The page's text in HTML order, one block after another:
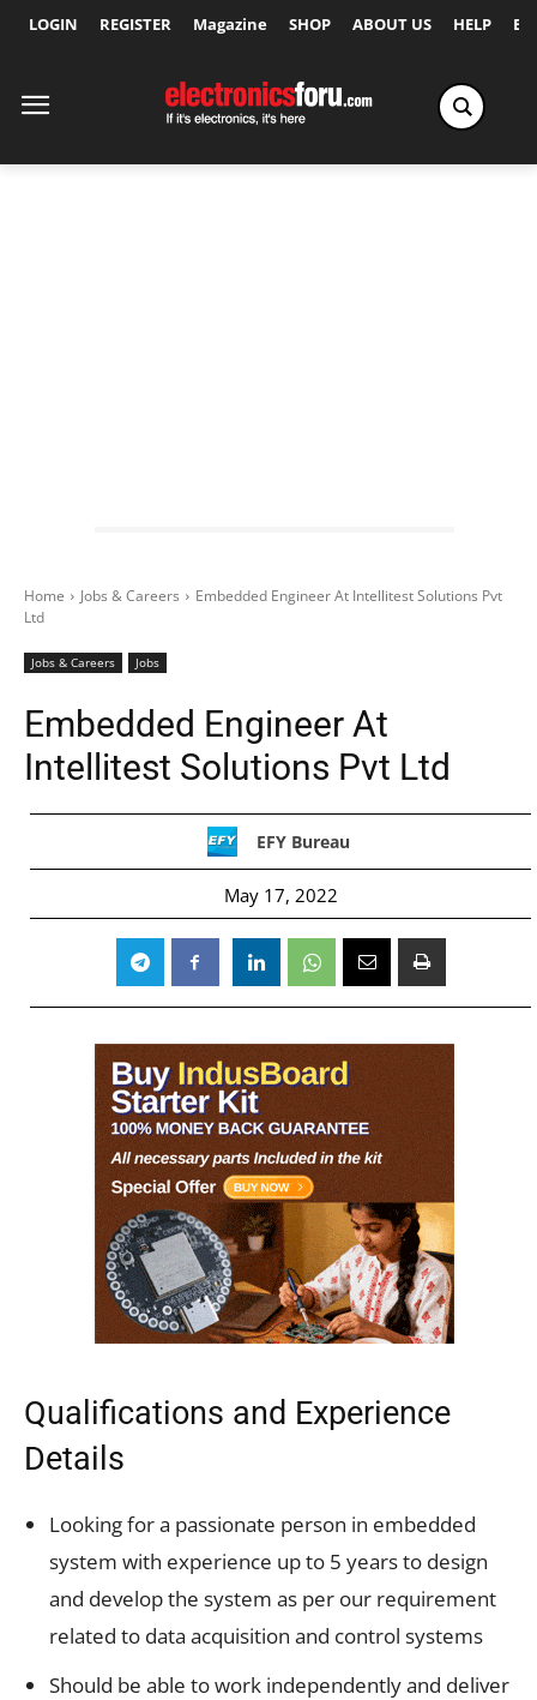
LOGIN REGISTER Magazine SHOP ABOUT US HELP
Home Jobs & Careers
Embedded Engineer At Intellitest Solutions Pvt
Ltd
Jobs & Careers Jobs
Embedded Engineer At
Intellitest Solutions Pvt Ltd
EFY Bureau
May 17, 2022
Qualifications and Experience
Details
Looking for a passionate person in embedded
system with experience up to 5 years to design
and develop the system as per our requirement
related to data acquisition and control systems
Should be able to work independently and deliver